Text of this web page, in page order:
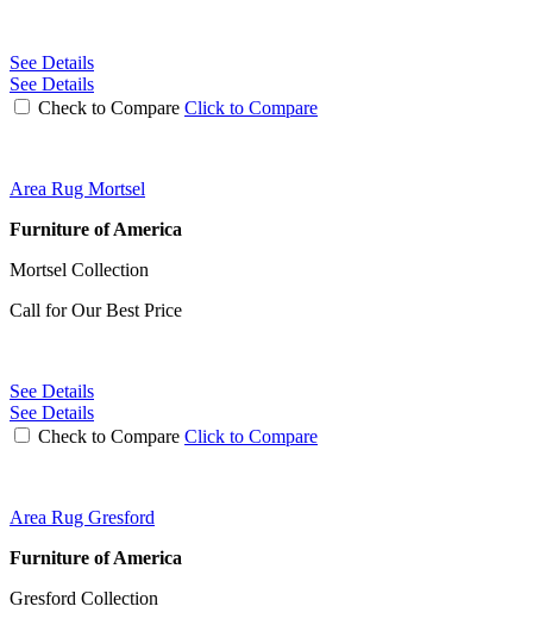
See Details
See Details
Check to Compare Click to Compare
Area Rug Mortsel
Furniture of America
Mortsel Collection
Call for Our Best Price
See Details
See Details
Check to Compare Click to Compare
Area Rug Gresford
Furniture of America
Gresford Collection